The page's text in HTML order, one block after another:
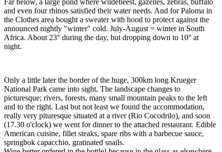
Far below, a large pond where wildebeest, gazelles, zebras, buffalo
and even four rhinos satisfied their water needs. And for Paloma in
the Clothes area bought a sweater with hood to protect against the
announced nightly "winter" cold. July-August = winter in South
Africa. About 23° during the day, but dropping down to 10° at
night.
Only a little later the border of the huge, 300km long Krueger
National Park came into sight. The landscape changes to
picturesque; rivers, forests, many small mountain peaks to the left
and to the right. Last but not least we found the accommodation,
really very pituresque situated at a river (Rio Cocodrilo), and soon
(17.30 o'clock) we went for dinner to the attached restaurant. Edible
American cuisine, fillet steaks, spare ribs with a barbecue sauce,
springbok capacchio, gratinated snails.